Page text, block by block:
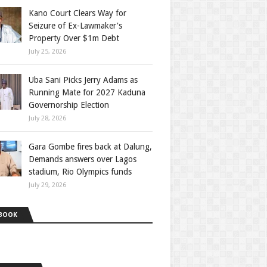
Kano Court Clears Way for
Seizure of Ex-Lawmaker's
Property Over $1m Debt
July 25, 2026
Uba Sani Picks Jerry Adams as
Running Mate for 2027 Kaduna
Governorship Election
July 28, 2026
Gara Gombe fires back at Dalung,
Demands answers over Lagos
stadium, Rio Olympics funds
July 29, 2026